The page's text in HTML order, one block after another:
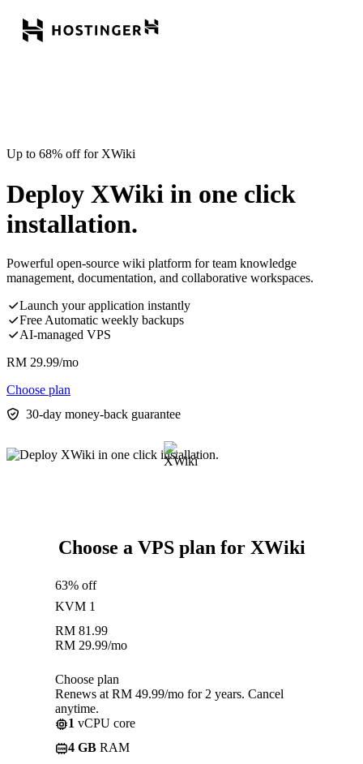
Up to 68% off for XWiki
Deploy XWiki in one click
installation.
Powerful open-source wiki platform for team knowledge
management, documentation, and collaborative workspaces.
Launch your application instantly
Free Automatic weekly backups
AI-managed VPS
RM 29.99/mo
Choose plan
30-day money-back guarantee
Choose a VPS plan for XWiki
63% off
KVM 1
RM 81.99
RM 29.99/mo
Choose plan
Renews at RM 49.99/mo for 2 years. Cancel
anytime.
1 vCPU core
4 GB RAM